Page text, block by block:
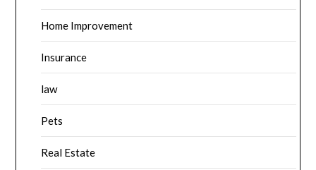
Home Improvement
Insurance
law
Pets
Real Estate